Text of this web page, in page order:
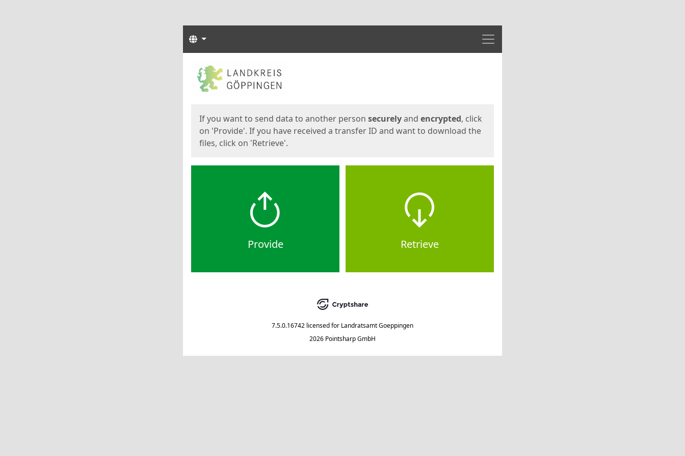
Menu
Languages
Start
If you want to send data to another person securelyand encrypted, click
on 'Provide'. If you have received a transfer ID and want to download the
files, click on 'Retrieve'.
Provide Retrieve
7.5.0.16742 licensed for Landratsamt Goeppingen
2026 Pointsharp GmbH